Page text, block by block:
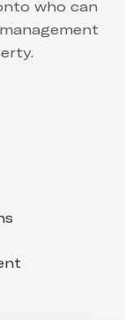
who can